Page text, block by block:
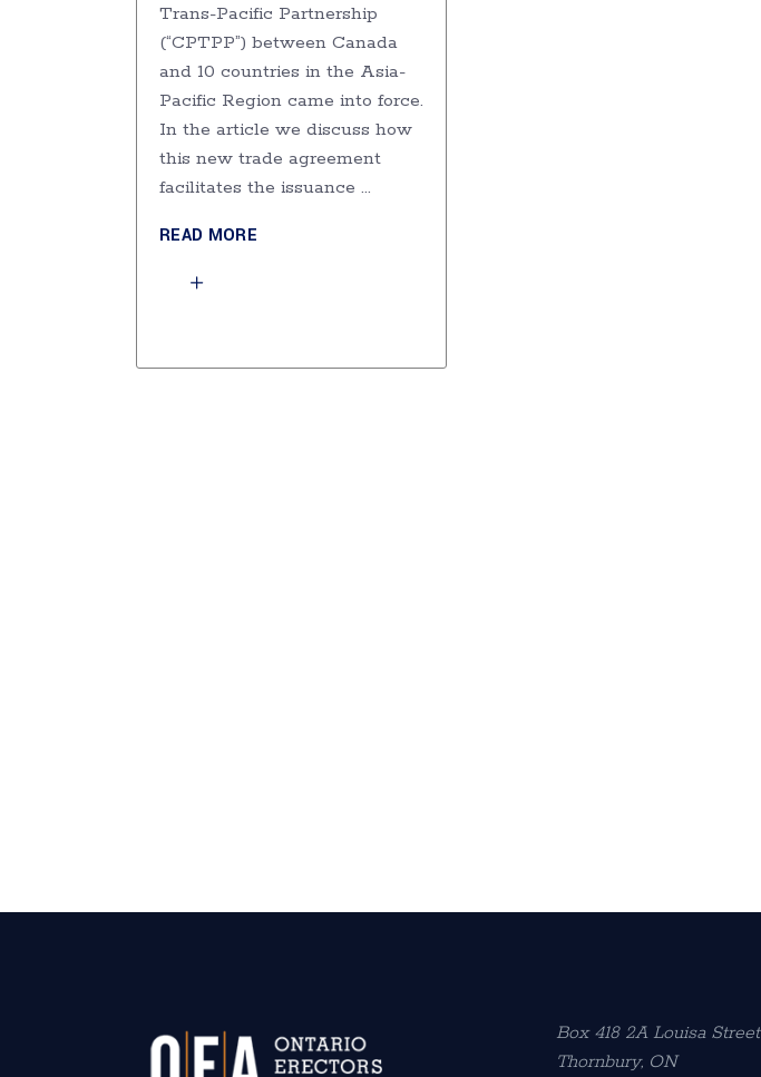
Trans-Pacific Partnership
(“CPTPP”) between Canada
and 10 countries in the Asia-
Pacific Region came into force.
In the article we discuss how
this new trade agreement
facilitates the issuance
READ MORE
Box 418 2A Louisa Street
Thornbury, ON